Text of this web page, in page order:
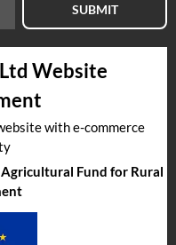
SUBMIT
Website
with e-commerce
Fund for Rural